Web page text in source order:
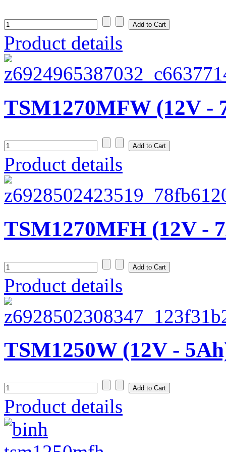
Product details
TSM1270MFW (12V -
Product details
TSM1270MFH (12V -
Product details
TSM1250W (12V -
Product details